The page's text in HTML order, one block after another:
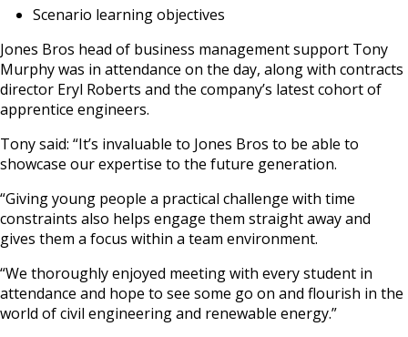
Scenario learning objectives
Jones Bros head of business management support Tony
Murphy was in attendance on the day, along with contracts
director Eryl Roberts and the company’s latest cohort of
apprentice engineers.
Tony said: “It’s invaluable to Jones Bros to be able to
showcase our expertise to the future generation.
“Giving young people a practical challenge with time
constraints also helps engage them straight away and
gives them a focus within a team environment.
“We thoroughly enjoyed meeting with every student in
attendance and hope to see some go on and flourish in the
world of civil engineering and renewable energy.”